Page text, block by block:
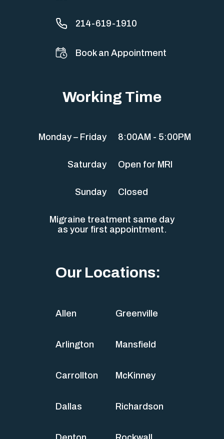
214-619-1910
Book an Appointment
Working Time
Monday – Friday 8:00AM - 5:00PM
Saturday Open for MRI
Sunday Closed
Migraine treatment same day
as your first appointment.
Our Locations:
Allen
Arlington
Carrollton
Dallas
Greenville
Mansfield
McKinney
Richardson